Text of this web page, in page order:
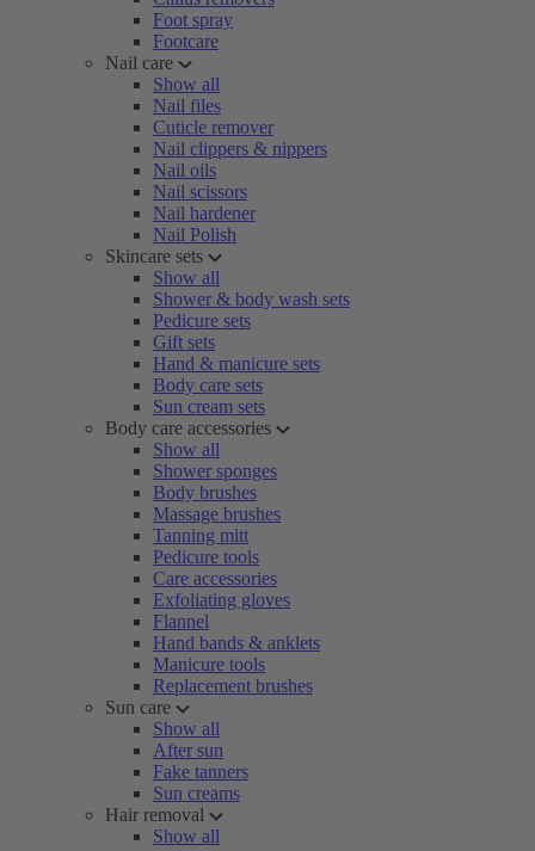
Foot spray
Footcare
Nail care
Show all
Nail files
Cuticle remover
Nail clippers & nippers
Nail oils
Nail scissors
Nail hardener
Nail Polish
Skincare sets
Show all
Shower & body wash sets
Pedicure sets
Gift sets
Hand & manicure sets
Body care sets
Sun cream sets
Body care accessories
Show all
Shower sponges
Body brushes
Massage brushes
Tanning mitt
Pedicure tools
Care accessories
Exfoliating gloves
Flannel
Hand bands & anklets
Manicure tools
Replacement brushes
Sun care
Show all
After sun
Fake tanners
Sun creams
Hair removal
Show all